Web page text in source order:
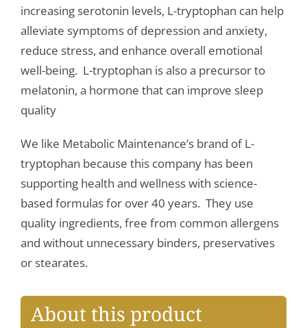
increasing serotonin levels, L-tryptophan can help
alleviate symptoms of depression and anxiety,
reduce stress, and enhance overall emotional
well-being. L-tryptophan is also a precursor to
melatonin, a hormone that can improve sleep
quality
We like Metabolic Maintenance’s brand of L-
tryptophan because this company has been
supporting health and wellness with science-
based formulas for over 40 years. They use
quality ingredients, free from common allergens
and without unnecessary binders, preservatives
or stearates.
About this product